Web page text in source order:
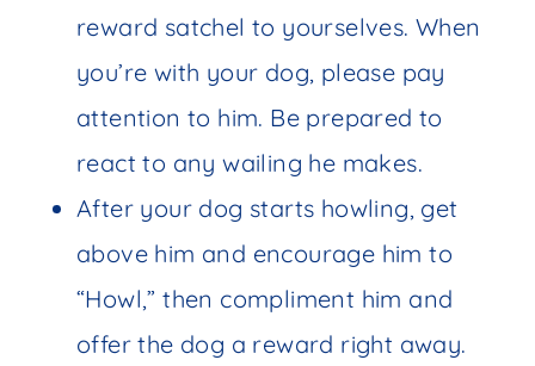
reward satchel to yourselves. When
you’re with your dog, please pay
attention to him. Be prepared to
react to any wailing he makes.
After your dog starts howling, get
above him and encourage him to
“Howl,” then compliment him and
offer the dog a reward right away.